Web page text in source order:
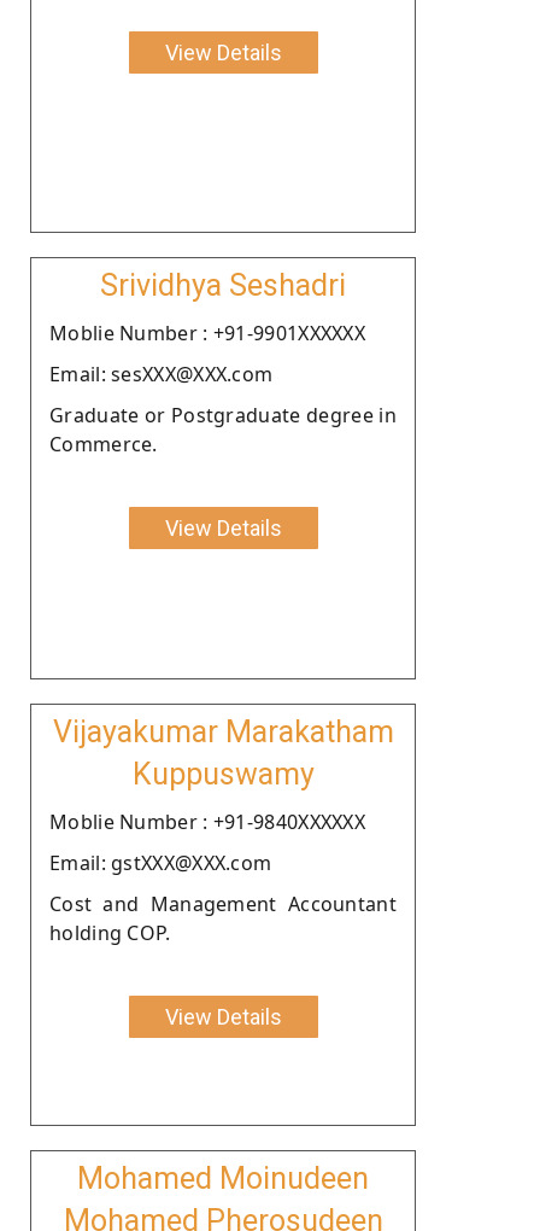
View Details
Srividhya Seshadri
Moblie Number : +91-9901XXXXXX
Email: sesXXX@XXX.com
Graduate or Postgraduate degree in
Commerce.
View Details
Vijayakumar Marakatham
Kuppuswamy
Moblie Number : +91-9840XXXXXX
Email: gstXXX@XXX.com
Cost and Management Accountant
holding COP.
View Details
Mohamed Moinudeen
Mohamed Pherosudeen